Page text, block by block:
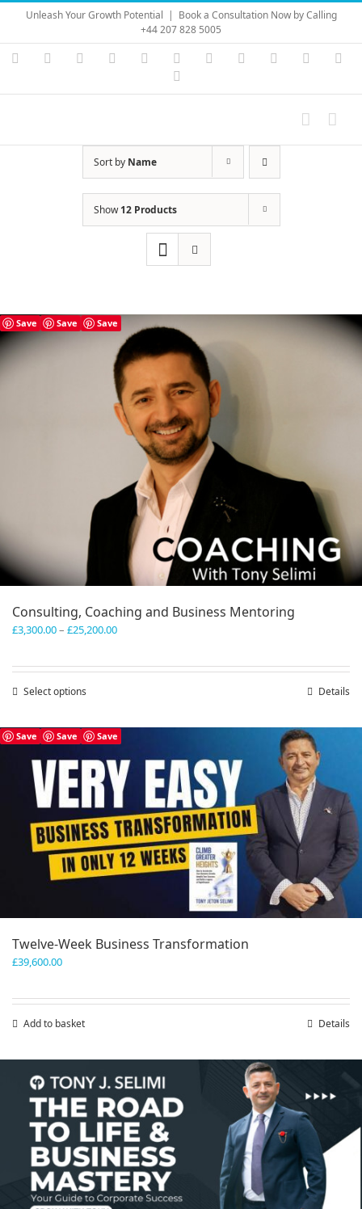
Skip
content
Unleash Your Growth Potential | Book a Consultation Now by Calling
+44 207 828 5005
Instagram
YouTubeFacebook LinkedIn Vimeo Skype PayPal
Sort by Name
Show12 Products
Save Save Save
Consulting, Coaching and Business Mentoring
£3,300.00– £25,200.00Price
Select options
has
multiple
variants.
The
options
may
be
chosen
on
the
Details
Save Save Save
Twelve-Week Business Transformation
£39,600.00
Add to basket Details